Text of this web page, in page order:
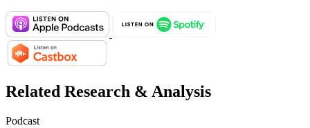
Related Research & Analysis
Podcast